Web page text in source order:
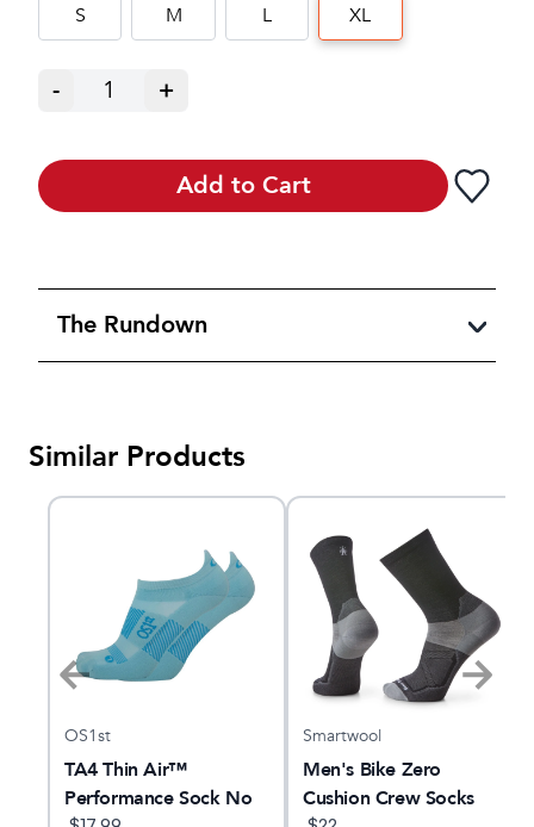
S M L XL
- 1 +
Add to Cart
The Rundown
Similar Products
OS1st
TA4 Thin Air™
Performance Sock No
Smartwool
Men's Bike Zero
Cushion Crew Socks